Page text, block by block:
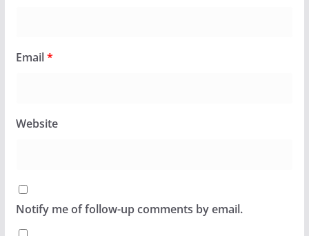
Email*
Website
Notify me of follow-up comments by email.